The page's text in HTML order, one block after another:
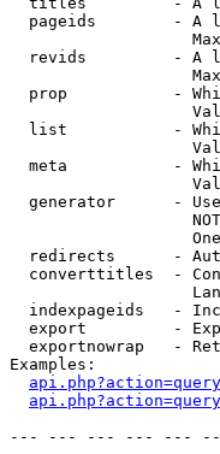
pageids        - A
revids         - A
prop           -
list           -
meta           -
generator      -
redirects      -
converttitles  -
indexpageids   -
export         -
exportnowrap   -
Examples:
--- --- --- --- ---